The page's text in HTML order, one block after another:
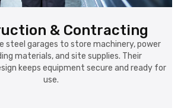
& Contracting
steel garages to store machinery, power
materials, and site supplies. Their
keeps equipment secure and ready for
use.